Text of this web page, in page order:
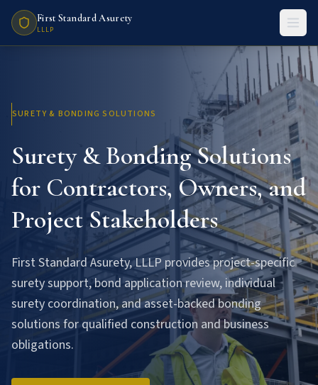
First Standard Asurety
LLLP
SURETY & BONDING SOLUTIONS
Surety & Bonding Solutions
for Contractors, Owners, and
Project Stakeholders
First Standard Asurety, LLLP provides project-specific
surety support, bond application review, individual
surety coordination, and asset-backed bonding
solutions for qualified construction and business
obligations.